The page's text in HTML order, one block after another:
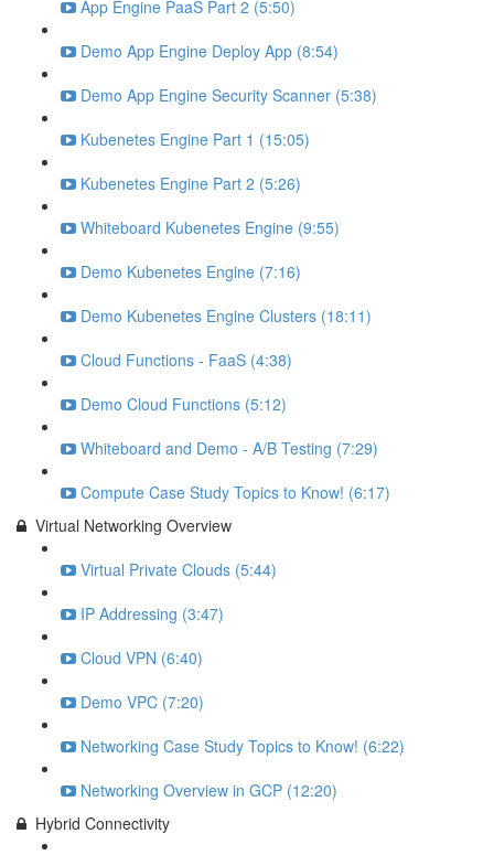
App Engine PaaS Part 2 (5:50)
Demo App Engine Deploy App (8:54)
Demo App Engine Security Scanner (5:38)
Kubenetes Engine Part 1 (15:05)
Kubenetes Engine Part 2 (5:26)
Whiteboard Kubenetes Engine (9:55)
Demo Kubenetes Engine (7:16)
Demo Kubenetes Engine Clusters (18:11)
Cloud Functions - FaaS (4:38)
Demo Cloud Functions (5:12)
Whiteboard and Demo - A/B Testing (7:29)
Compute Case Study Topics to Know! (6:17)
Virtual Networking Overview
Virtual Private Clouds (5:44)
IP Addressing (3:47)
Cloud VPN (6:40)
Demo VPC (7:20)
Networking Case Study Topics to Know! (6:22)
Networking Overview in GCP (12:20)
Hybrid Connectivity